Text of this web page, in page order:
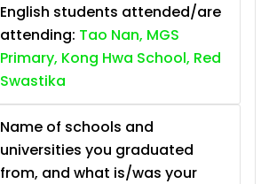
English students attended/are
attending: Tao Nan, MGS
Primary, Kong Hwa School, Red
Swastika
Name of schools and
universities you graduated
from, and what is/was your